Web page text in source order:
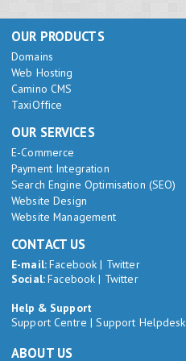
OUR PRODUCTS
Domains
Web Hosting
Camino CMS
TaxiOffice
OUR SERVICES
E-Commerce
Payment Integration
Search Engine Optimisation (SEO)
Website Design
Website Management
CONTACT US
E-mail:Facebook | Twitter
Social:Facebook | Twitter
Help & Support
Support Centre |Support Helpdesk
ABOUT US